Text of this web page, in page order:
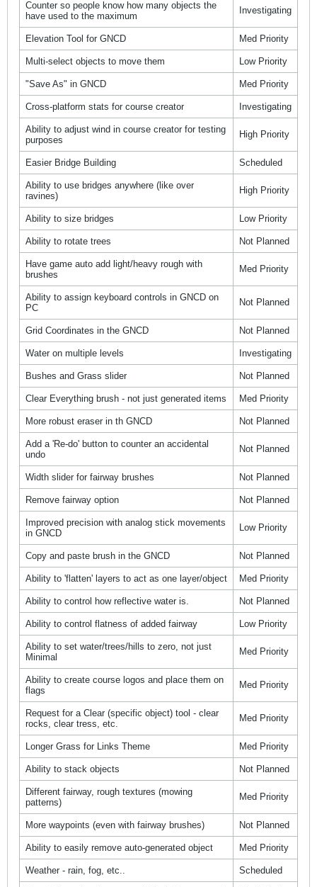
Counter so people know how many objects the
have used to the maximum
Investigating
Elevation Tool for GNCD Med Priority
Multi-select objects to move them Low Priority
"Save As" in GNCD Med Priority
Cross-platform stats for course creator Investigating
Ability to adjust wind in course creator for testing
purposes
High Priority
Easier Bridge Building Scheduled
Ability to use bridges anywhere (like over
ravines)
High Priority
Ability to size bridges Low Priority
Ability to rotate trees Not Planned
Have game auto add light/heavy rough with
brushes
Med Priority
Ability to assign keyboard controls in GNCD on
PC
Not Planned
Grid Coordinates in the GNCD Not Planned
Water on multiple levels Investigating
Bushes and Grass slider Not Planned
Clear Everything brush - not just generated items Med Priority
More robust eraser in th GNCD Not Planned
Add a 'Re-do' button to counter an accidental
undo
Not Planned
Width slider for fairway brushes Not Planned
Remove fairway option Not Planned
Improved precision with analog stick movements
in GNCD
Low Priority
Copy and paste brush in the GNCD Not Planned
Ability to 'flatten' layers to act as one layer/object Med Priority
Ability to control how reflective water is. Not Planned
Ability to control flatness of added fairway Low Priority
Ability to set water/trees/hills to zero, not just
Minimal
Med Priority
Ability to create course logos and place them on
flags
Med Priority
Request for a Clear (specific object) tool - clear
rocks, clear tress, etc.
Med Priority
Longer Grass for Links Theme Med Priority
Ability to stack objects Not Planned
Different fairway, rough textures (mowing
patterns)
Med Priority
More waypoints (even with fairway brushes) Not Planned
Ability to easily remove auto-generated object Med Priority
Weather - rain, fog, etc.. Scheduled